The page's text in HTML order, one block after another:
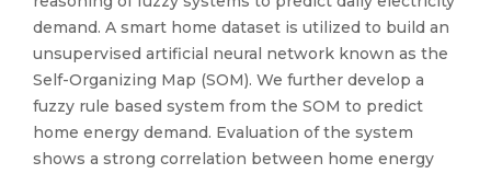
demand. A smart home dataset is utilized to build an
unsupervised artificial neural network known as the
Self-Organizing Map (SOM). We further develop a
fuzzy rule based system from the SOM to predict
home energy demand. Evaluation of the system
shows a strong correlation between home energy